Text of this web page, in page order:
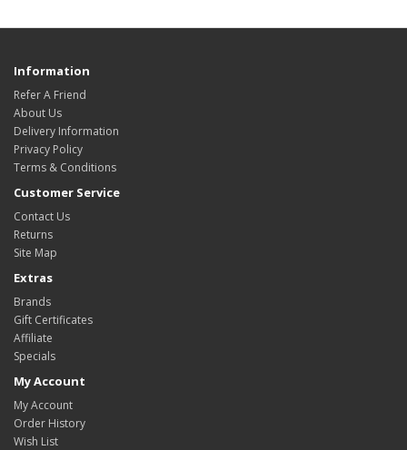
Information
Refer A Friend
About Us
Delivery Information
Privacy Policy
Terms & Conditions
Customer Service
Contact Us
Returns
Site Map
Extras
Brands
Gift Certificates
Affiliate
Specials
My Account
My Account
Order History
Wish List